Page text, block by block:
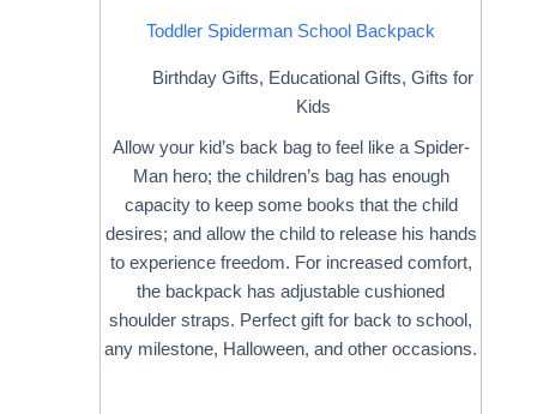
Toddler Spiderman School Backpack
Birthday Gifts, Educational Gifts,Gifts for
Kids
Allow your kid’s back bag to feel like a Spider-
Man hero; the children’s bag has enough
capacity to keep some books that the child
desires; and allow the child to release his hands
to experience freedom. For increased comfort,
the backpack has adjustable cushioned
shoulder straps. Perfect gift for back to school,
any milestone, Halloween, and other occasions.